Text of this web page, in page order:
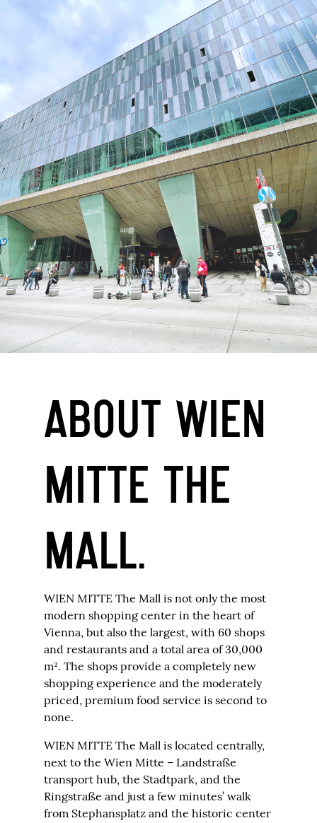
ABOUT WIEN
MITTE THE
MALL.
WIEN MITTE The Mall is not only the most
modern shopping center in the heart of
Vienna, but also the largest, with 60 shops
and restaurants and a total area of 30,000
m². The shops provide a completely new
shopping experience and the moderately
priced, premium food service is second to
none.
WIEN MITTE The Mall is located centrally,
next to the Wien Mitte – Landstraße
transport hub, the Stadtpark, and the
Ringstraße and just a few minutes’ walk
from Stephansplatz and the historic center